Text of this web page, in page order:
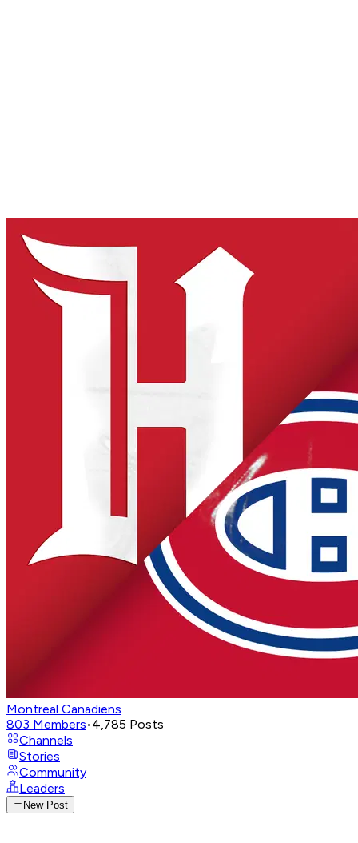
Montreal Canadiens
803 Members•4,785 Posts
Channels
Stories
Community
Leaders
New Post